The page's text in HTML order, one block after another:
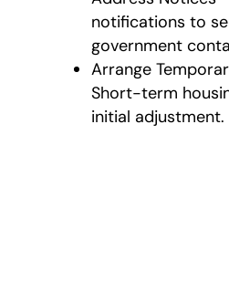
notifications to
government
Arrange
Short-term
initial adjustment.